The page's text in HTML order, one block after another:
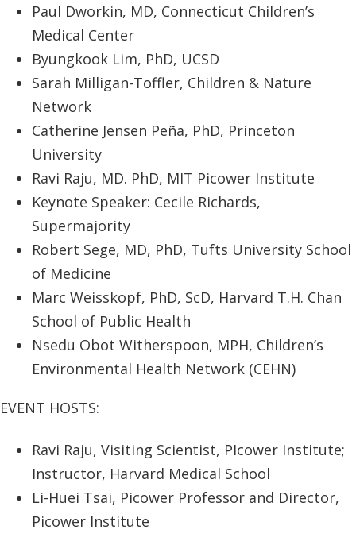
Paul Dworkin, MD, Connecticut Children’s
Medical Center
Byungkook Lim, PhD, UCSD
Sarah Milligan-Toffler, Children & Nature
Network
Catherine Jensen Peña, PhD, Princeton
University
Ravi Raju, MD. PhD, MIT Picower Institute
Keynote Speaker: Cecile Richards,
Supermajority
Robert Sege, MD, PhD, Tufts University School
of Medicine
Marc Weisskopf, PhD, ScD, Harvard T.H. Chan
School of Public Health
Nsedu Obot Witherspoon, MPH, Children’s
Environmental Health Network (CEHN)
EVENT HOSTS:
Ravi Raju, Visiting Scientist, PIcower Institute;
Instructor, Harvard Medical School
Li-Huei Tsai, Picower Professor and Director,
Picower Institute